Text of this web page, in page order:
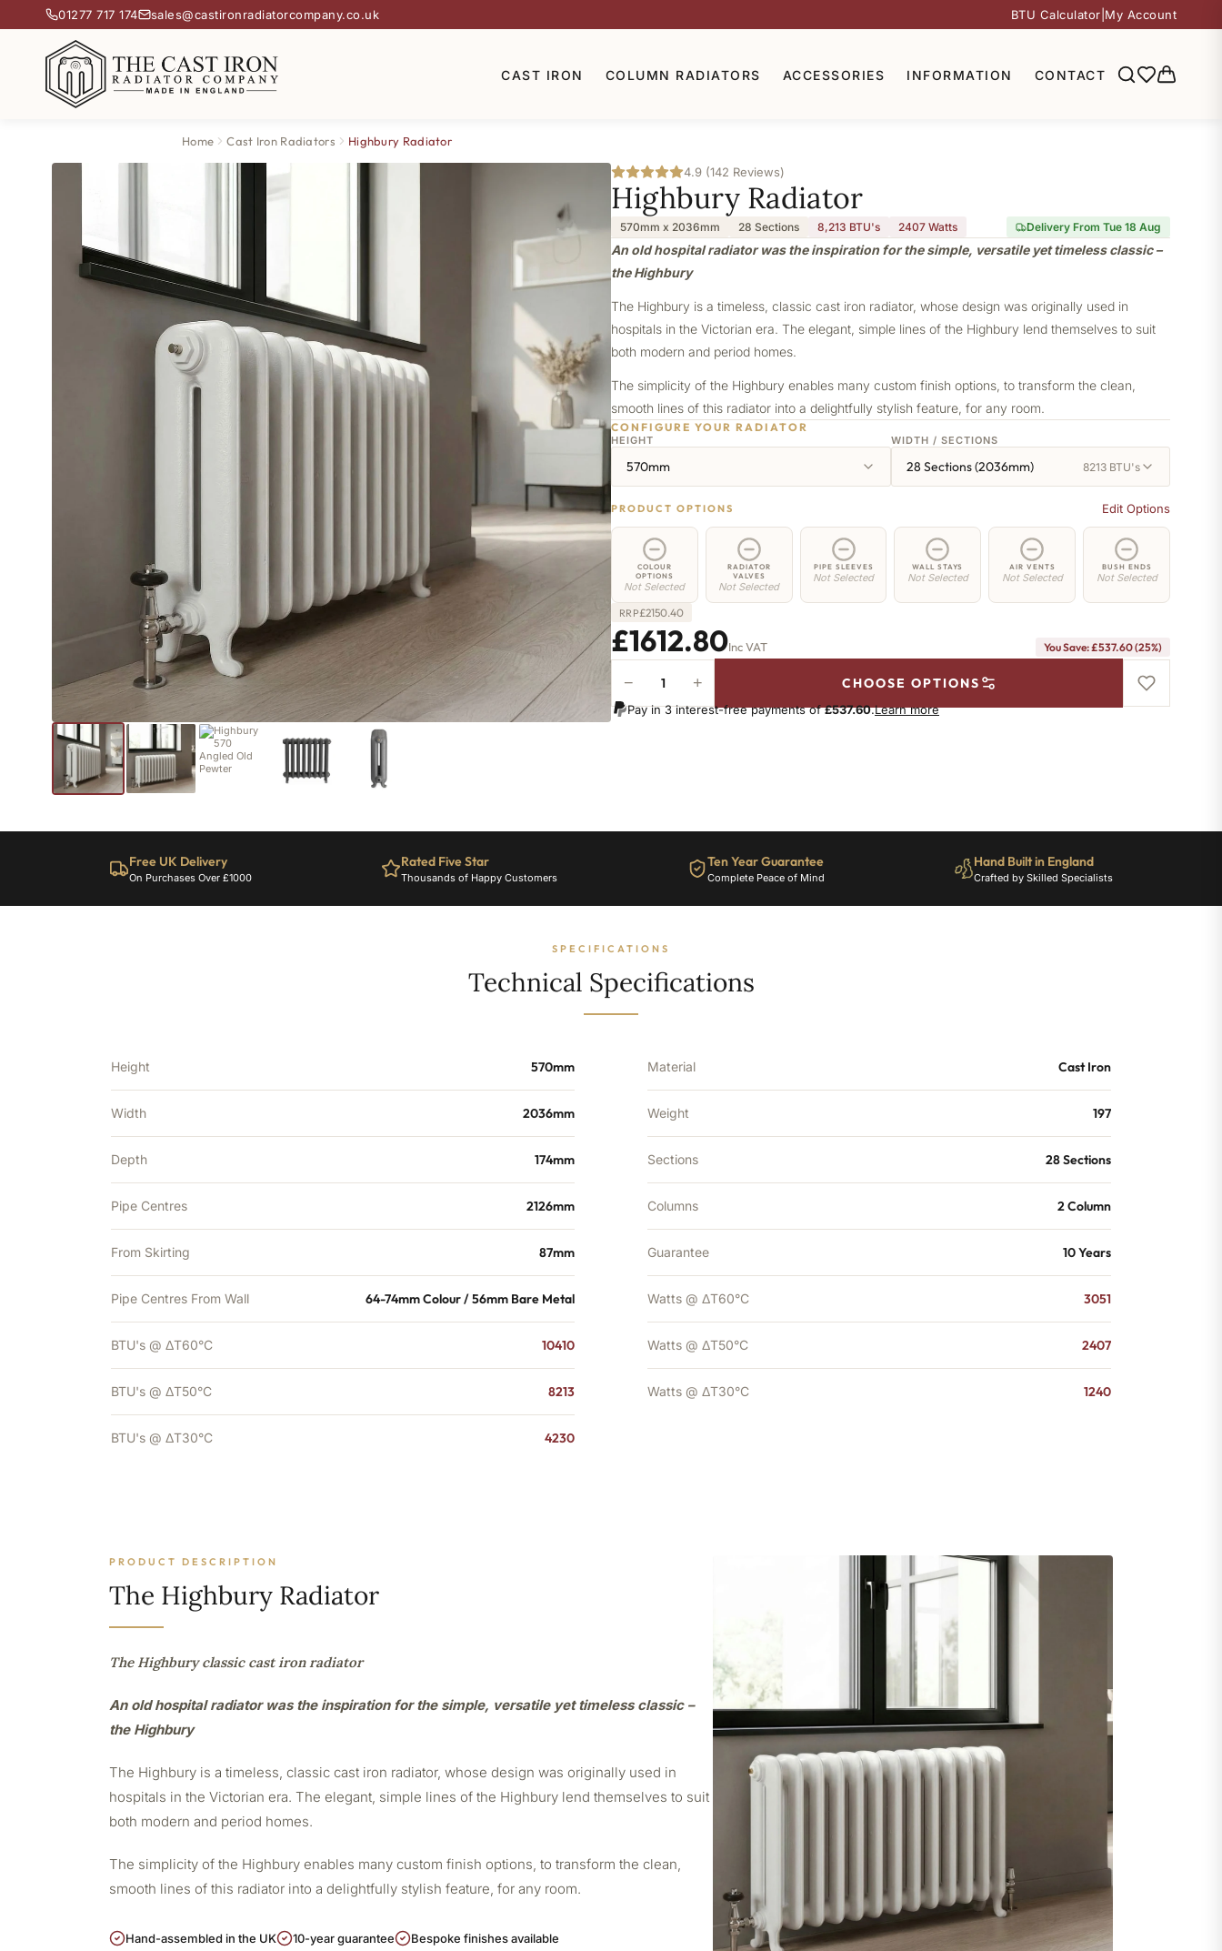
01277 717 174 sales@castironradiatorcompany.co.uk BTU Calculator My Account
CAST IRON COLUMN RADIATORS ACCESSORIES INFORMATION CONTACT
Home Cast Iron Radiators Highbury Radiator
4.9 (142 Reviews)
Highbury Radiator
570mm x 2036mm 28 Sections 8,213 BTU's 2407 Watts Delivery From Tue 18 Aug
An old hospital radiator was the inspiration for the simple, versatile yet timeless classic –
the Highbury
The Highbury is a timeless, classic cast iron radiator, whose design was originally used in
hospitals in the Victorian era. The elegant, simple lines of the Highbury lend themselves to suit
both modern and period homes.
The simplicity of the Highbury enables many custom finish options, to transform the clean,
smooth lines of this radiator into a delightfully stylish feature, for any room.
CONFIGURE YOUR RADIATOR
HEIGHT
570mm
WIDTH / SECTIONS
28 Sections (2036mm) 8213 BTU's
PRODUCT OPTIONS Edit Options
COLOUR
OPTIONS
Not Selected
RADIATOR
VALVES
Not Selected
PIPE SLEEVES
Not Selected
WALL STAYS
Not Selected
AIR VENTS
Not Selected
BUSH ENDS
Not Selected
RRP£2150.40
£1612.80Inc VAT You Save: £537.60 (25%)
Highbury
Radiator
Sections
quantity
− + CHOOSE OPTIONS
Pay in 3 interest-free payments of£537.60.Learn more
Free UK Delivery
On Purchases Over £1000
Rated Five Star
Thousands of Happy Customers
Ten Year Guarantee
Complete Peace of Mind
Hand Built in England
Crafted by Skilled Specialists
SPECIFICATIONS
Technical Specifications
Height 570mm
Width 2036mm
Depth 174mm
Pipe Centres 2126mm
From Skirting 87mm
Pipe Centres From Wall 64-74mm Colour / 56mm Bare Metal
BTU's @ ΔT60°C 10410
BTU's @ ΔT50°C 8213
BTU's @ ΔT30°C 4230
Material Cast Iron
Weight 197
Sections 28 Sections
Columns 2 Column
Guarantee 10 Years
Watts @ ΔT60°C 3051
Watts @ ΔT50°C 2407
Watts @ ΔT30°C 1240
PRODUCT DESCRIPTION
The Highbury Radiator
The Highbury classic cast iron radiator
An old hospital radiator was the inspiration for the simple, versatile yet timeless classic –
the Highbury
The Highbury is a timeless, classic cast iron radiator, whose design was originally used in
hospitals in the Victorian era. The elegant, simple lines of the Highbury lend themselves to suit
both modern and period homes.
The simplicity of the Highbury enables many custom finish options, to transform the clean,
smooth lines of this radiator into a delightfully stylish feature, for any room.
Hand-assembled in the UK 10-year guarantee Bespoke finishes available